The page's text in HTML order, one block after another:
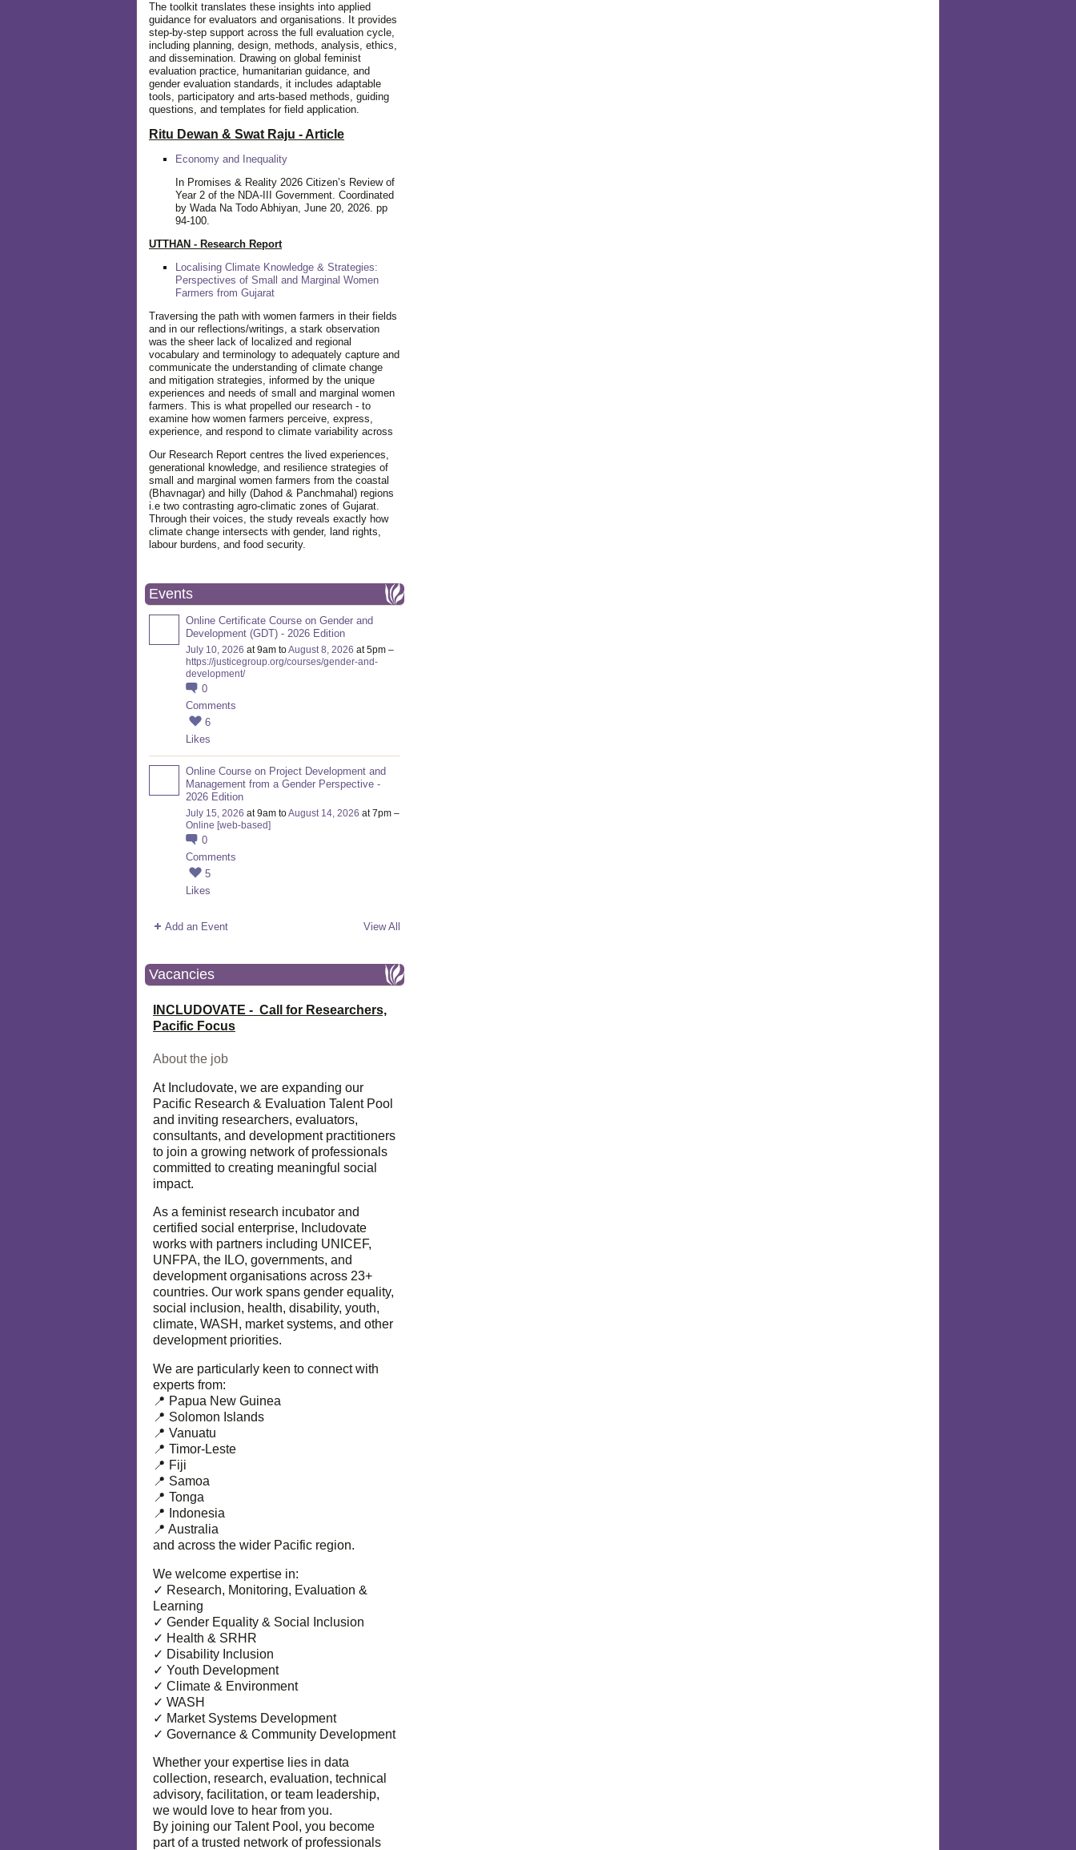
The toolkit translates these insights into applied
guidance for evaluators and organisations. It provides
step-by-step support across the full evaluation cycle,
including planning, design, methods, analysis, ethics,
and dissemination. Drawing on global feminist
evaluation practice, humanitarian guidance, and
gender evaluation standards, it includes adaptable
tools, participatory and arts-based methods, guiding
questions, and templates for field application.
Ritu Dewan & Swat Raju - Article
Economy and Inequality
In Promises & Reality 2026 Citizen’s Review of
Year 2 of the NDA-III Government. Coordinated
by Wada Na Todo Abhiyan, June 20, 2026. pp
94-100.
UTTHAN - Research Report
Localising Climate Knowledge & Strategies:
Perspectives of Small and Marginal Women
Farmers from Gujarat
Traversing the path with women farmers in their fields
and in our reflections/writings, a stark observation
was the sheer lack of localized and regional
vocabulary and terminology to adequately capture and
communicate the understanding of climate change
and mitigation strategies, informed by the unique
experiences and needs of small and marginal women
farmers. This is what propelled our research - to
examine how women farmers perceive, express,
experience, and respond to climate variability across
Our Research Report centres the lived experiences,
generational knowledge, and resilience strategies of
small and marginal women farmers from the coastal
(Bhavnagar) and hilly (Dahod & Panchmahal) regions
i.e two contrasting agro-climatic zones of Gujarat.
Through their voices, the study reveals exactly how
climate change intersects with gender, land rights,
labour burdens, and food security.
Events
Online Certificate Course on Gender and
Development (GDT) - 2026 Edition
July 10, 2026 at 9am toAugust 8, 2026 at 5pm –
https://justicegroup.org/courses/gender-and-
development/
0
Comments
6
Likes
Online Course on Project Development and
Management from a Gender Perspective -
2026 Edition
July 15, 2026 at 9am toAugust 14, 2026 at 7pm –
Online [web-based]
0
Comments
5
Likes
Add an Event View All
Vacancies
INCLUDOVATE - Call for Researchers,
Pacific Focus
About the job
At Includovate, we are expanding our
Pacific Research & Evaluation Talent Pool
and inviting researchers, evaluators,
consultants, and development practitioners
to join a growing network of professionals
committed to creating meaningful social
impact.
As a feminist research incubator and
certified social enterprise, Includovate
works with partners including UNICEF,
UNFPA, the ILO, governments, and
development organisations across 23+
countries. Our work spans gender equality,
social inclusion, health, disability, youth,
climate, WASH, market systems, and other
development priorities.
We are particularly keen to connect with
experts from:
📍 Papua New Guinea
📍 Solomon Islands
📍 Vanuatu
📍 Timor-Leste
📍 Fiji
📍 Samoa
📍 Tonga
📍 Indonesia
📍 Australia
and across the wider Pacific region.
We welcome expertise in:
✓ Research, Monitoring, Evaluation &
Learning
✓ Gender Equality & Social Inclusion
✓ Health & SRHR
✓ Disability Inclusion
✓ Youth Development
✓ Climate & Environment
✓ WASH
✓ Market Systems Development
✓ Governance & Community Development
Whether your expertise lies in data
collection, research, evaluation, technical
advisory, facilitation, or team leadership,
we would love to hear from you.
By joining our Talent Pool, you become
part of a trusted network of professionals